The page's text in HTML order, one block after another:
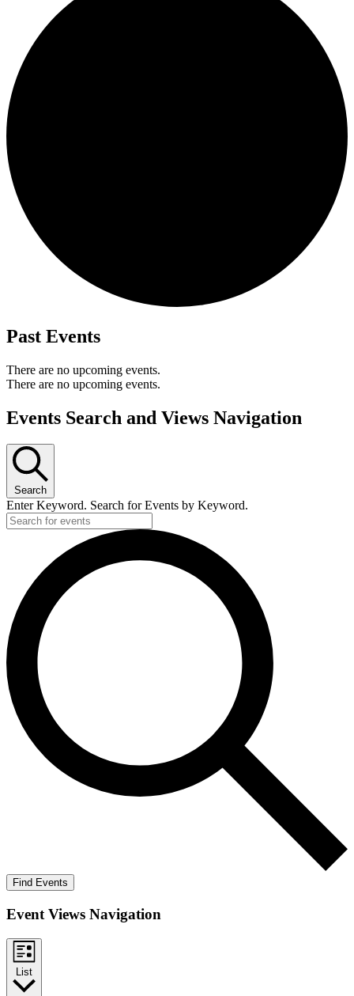
Past Events
There are no upcoming events.
There are no upcoming events.
Events Search and Views Navigation
Search
Enter Keyword. Search for Events by Keyword.
Find Events
Event Views Navigation
List